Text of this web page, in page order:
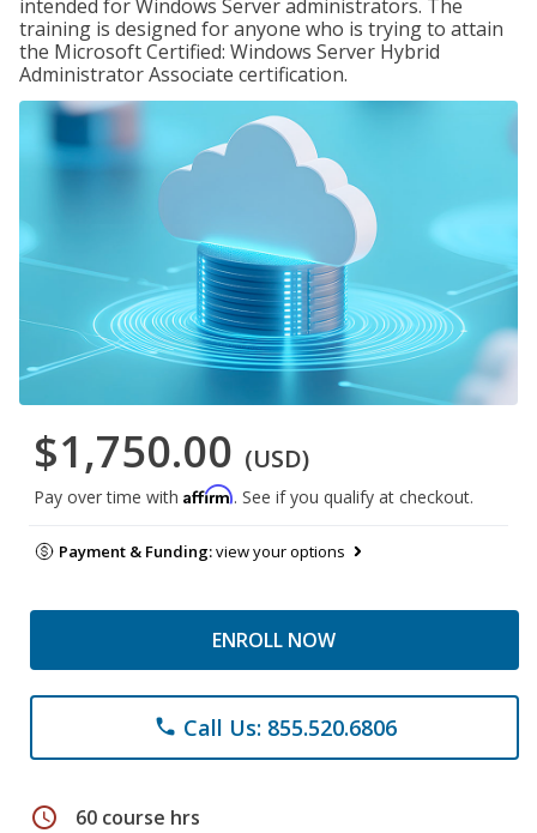
intended for Windows Server administrators. The
training is designed for anyone who is trying to attain
the Microsoft Certified: Windows Server Hybrid
Administrator Associate certification.
$1,750.00 (USD)
Pay over time with Affirm. See if you qualify at checkout.
Payment & Funding:view your options
ENROLL NOW
phone Call Us: 855.520.6806
schedule 60 course hrs